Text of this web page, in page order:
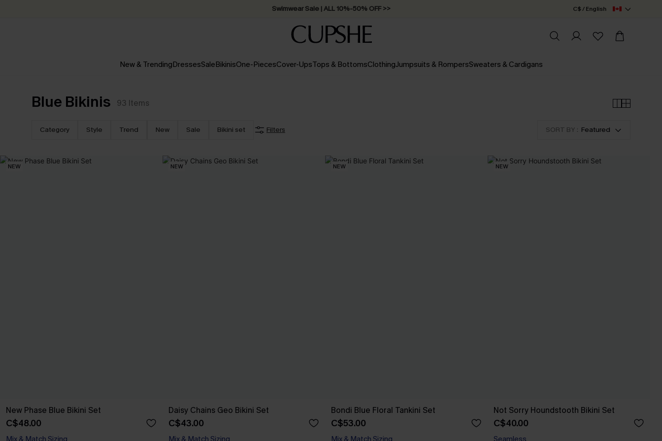
Swimwear Sale | ALL 10%-50% OFF >> C$ / English
New & TrendingDressesSaleBikinisOne-PiecesCover-UpsTops & BottomsClothingJumpsuits & RompersSweaters & Cardigans
Blue Bikinis 93 Items
Category Style Trend New Sale Bikini set Filters SORT BY : Featured
NEW
New Phase Blue Bikini Set
C$48.00
Mix & Match Sizing
NEW
Daisy Chains Geo Bikini Set
C$43.00
Mix & Match Sizing
NEW
Bondi Blue Floral Tankini Set
C$53.00
Mix & Match Sizing
NEW
Not Sorry Houndstooth Bikini Set
C$40.00
Seamless